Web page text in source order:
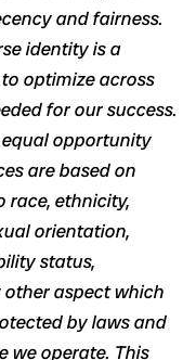
and fairness.
identity is a
optimize across
for our success.
equal opportunity
are based on
race, ethnicity,
orientation,
status,
aspect which
by laws and
we operate. This